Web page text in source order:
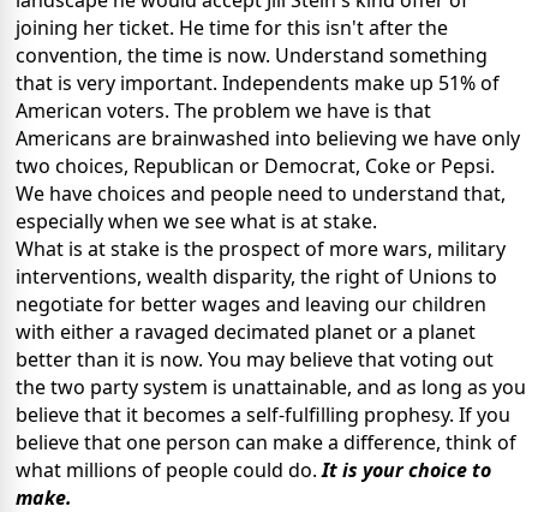
joining her ticket. He time for this isn't after the
convention, the time is now. Understand something
that is very important. Independents make up 51% of
American voters. The problem we have is that
Americans are brainwashed into believing we have only
two choices, Republican or Democrat, Coke or Pepsi.
We have choices and people need to understand that,
especially when we see what is at stake.
What is at stake is the prospect of more wars, military
interventions, wealth disparity, the right of Unions to
negotiate for better wages and leaving our children
with either a ravaged decimated planet or a planet
better than it is now. You may believe that voting out
the two party system is unattainable, and as long as you
believe that it becomes a self-fulfilling prophesy. If you
believe that one person can make a difference, think of
what millions of people could do.It is your choice to
make.